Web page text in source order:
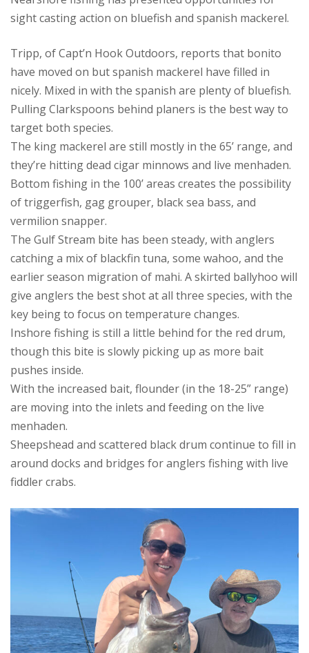
sight casting action on bluefish and spanish mackerel.
Tripp, of Capt’n Hook Outdoors, reports that bonito
have moved on but spanish mackerel have filled in
nicely. Mixed in with the spanish are plenty of bluefish.
Pulling Clarkspoons behind planers is the best way to
target both species.
The king mackerel are still mostly in the 65’ range, and
they’re hitting dead cigar minnows and live menhaden.
Bottom fishing in the 100’ areas creates the possibility
of triggerfish, gag grouper, black sea bass, and
vermilion snapper.
The Gulf Stream bite has been steady, with anglers
catching a mix of blackfin tuna, some wahoo, and the
earlier season migration of mahi. A skirted ballyhoo will
give anglers the best shot at all three species, with the
key being to focus on temperature changes.
Inshore fishing is still a little behind for the red drum,
though this bite is slowly picking up as more bait
pushes inside.
With the increased bait, flounder (in the 18-25” range)
are moving into the inlets and feeding on the live
menhaden.
Sheepshead and scattered black drum continue to fill in
around docks and bridges for anglers fishing with live
fiddler crabs.